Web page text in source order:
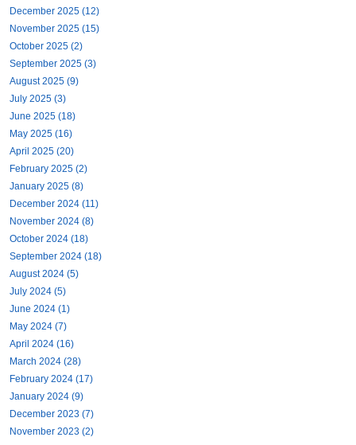
December 2025 (12)
November 2025 (15)
October 2025 (2)
September 2025 (3)
August 2025 (9)
July 2025 (3)
June 2025 (18)
May 2025 (16)
April 2025 (20)
February 2025 (2)
January 2025 (8)
December 2024 (11)
November 2024 (8)
October 2024 (18)
September 2024 (18)
August 2024 (5)
July 2024 (5)
June 2024 (1)
May 2024 (7)
April 2024 (16)
March 2024 (28)
February 2024 (17)
January 2024 (9)
December 2023 (7)
November 2023 (2)